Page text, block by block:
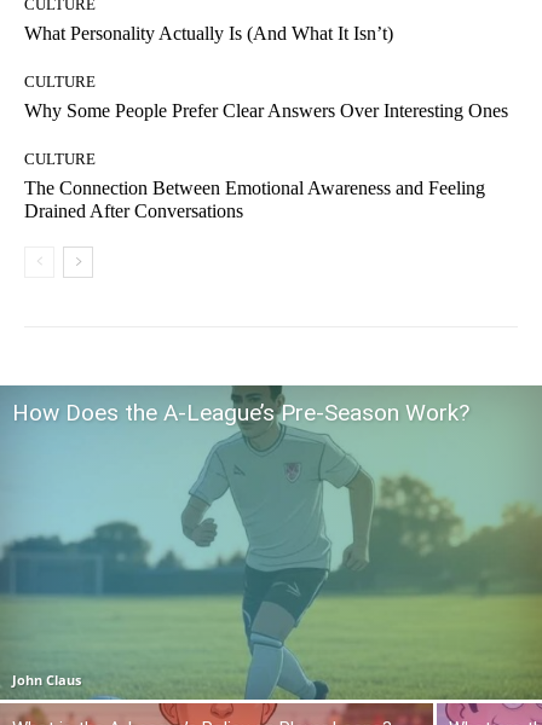
CULTURE
What Personality Actually Is (And What It Isn’t)
CULTURE
Why Some People Prefer Clear Answers Over Interesting Ones
CULTURE
The Connection Between Emotional Awareness and Feeling
Drained After Conversations
How Does the A-League’s Pre-Season Work?
John Claus